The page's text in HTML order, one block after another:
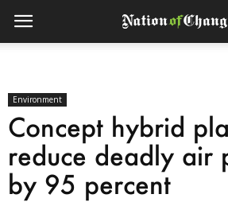
Environment
Concept hybrid
reduce deadly air
by 95 percent